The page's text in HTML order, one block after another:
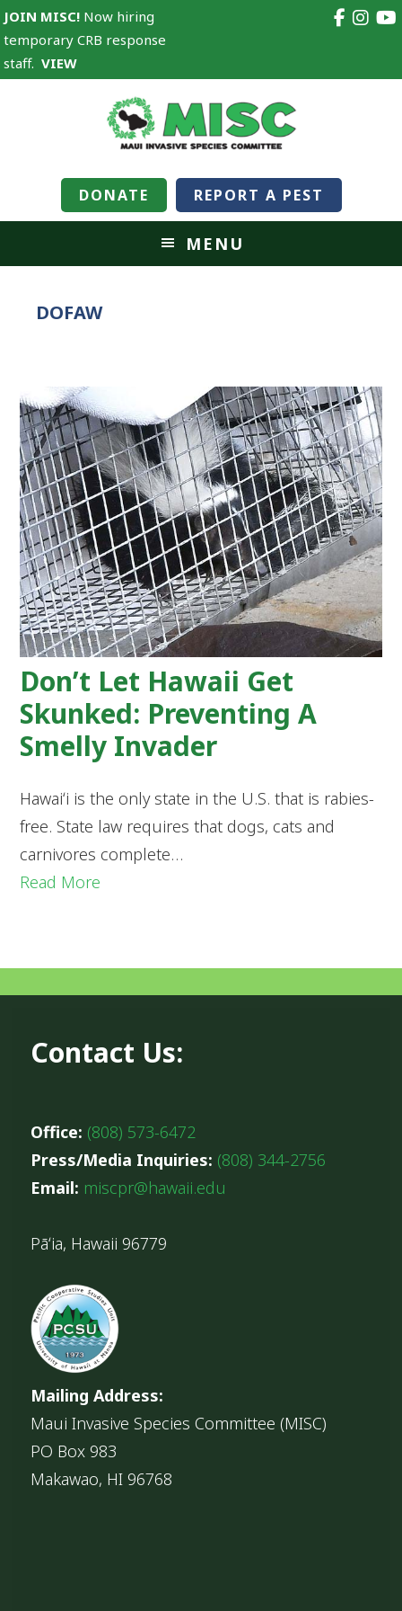
JOIN MISC! Now hiring
temporary CRB response
staff.VIEW
DONATE REPORT A PEST
MENU
DOFAW
Don’t Let Hawaii Get
Skunked: Preventing A
Smelly Invader
Hawaiʻi is the only state in the U.S. that is rabies-
free. State law requires that dogs, cats and
carnivores complete…
Read More
Contact Us:
Office: (808) 573-6472
Press/Media Inquiries: (808) 344-2756
Email: miscpr@hawaii.edu
Pāʻia, Hawaii 96779
Mailing Address:
Maui Invasive Species Committee (MISC)
PO Box 983
Makawao, HI 96768